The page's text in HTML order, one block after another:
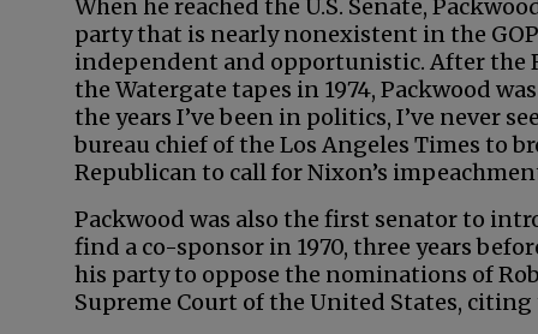
When he reached the U.S. Senate,
party that is nearly nonexistent in the
independent and opportunistic. After the
the Watergate tapes in 1974, Packwood
the years I’ve been in politics, I’ve never
bureau chief of the Los Angeles Times to
Republican to call for Nixon’s
Packwood was also the first senator to
find a co-sponsor in 1970, three years
his party to oppose the nominations of
Supreme Court of the United States,